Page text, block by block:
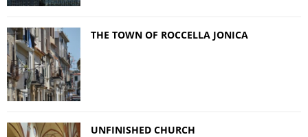
THE TOWN OF ROCCELLA JONICA
UNFINISHED CHURCH